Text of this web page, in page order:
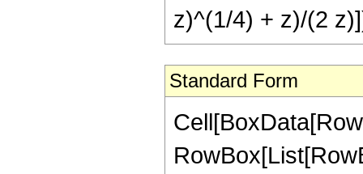
z)^(1/4) + z)/(2
Standard Form